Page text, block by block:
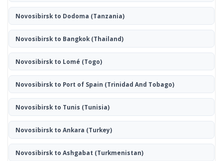
Novosibirsk to Dodoma (Tanzania)
Novosibirsk to Bangkok(Thailand)
Novosibirsk to Lomé (Togo)
Novosibirsk to Port of Spain (Trinidad And Tobago)
Novosibirsk to Tunis (Tunisia)
Novosibirsk to Ankara (Turkey)
Novosibirsk to Ashgabat (Turkmenistan)